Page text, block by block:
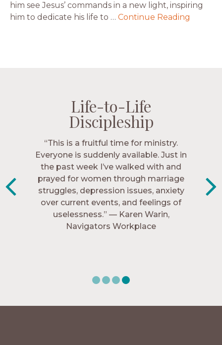
him see Jesus’ commands in a new light, inspiring
him to dedicate his life to … Continue Reading
Life-to-Life
Discipleship
“The Navigators has given me pretty
much every single one of my closest
friends. These are people who love me,
know me, and encourage me to follow
Christ more intimately.” – Zara,
Navigators Collegiate
Life-to-Life
Discipleship
Life-to-Life
Discipleship
Life-to-Life
Discipleship
“This is a fruitful time for ministry.
Everyone is suddenly available. Just in
the past week I’ve walked with and
prayed for women through marriage
struggles, depression issues, anxiety
over current events, and feelings of
uselessness.” — Karen Warin,
Navigators Workplace